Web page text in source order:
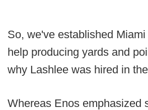
So, we've established
help producing yards and
why Lashlee was hired in
Whereas Enos emphasized